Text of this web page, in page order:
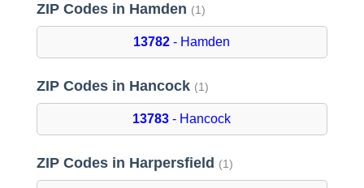
ZIP Codes in Hamden (1)
13782 - Hamden
ZIP Codes in Hancock (1)
13783 - Hancock
ZIP Codes in Harpersfield (1)